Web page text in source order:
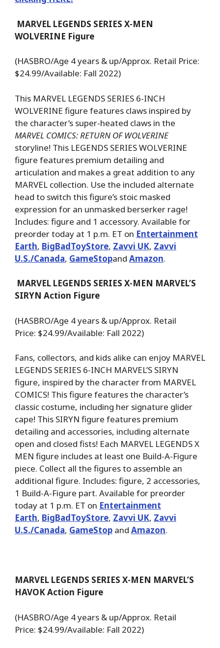
MARVEL LEGENDS SERIES X-MEN
WOLVERINE Figure
(HASBRO/Age 4 years & up/Approx. Retail Price:
$24.99/Available: Fall 2022)
This MARVEL LEGENDS SERIES 6-INCH
WOLVERINE figure features claws inspired by
the character’s super-heated claws in the
MARVEL COMICS: RETURN OF WOLVERINE
storyline! This LEGENDS SERIES WOLVERINE
figure features premium detailing and
articulation and makes a great addition to any
MARVEL collection. Use the included alternate
head to switch this figure’s stoic masked
expression for an unmasked berserker rage!
Includes: figure and 1 accessory. Available for
preorder today at 1 p.m. ET on Entertainment
Earth, BigBadToyStore, Zavvi UK, Zavvi
U.S./Canada, GameStopand Amazon.
MARVEL LEGENDS SERIES X-MEN MARVEL’S
SIRYN Action Figure
(HASBRO/Age 4 years & up/Approx. Retail
Price: $24.99/Available: Fall 2022)
Fans, collectors, and kids alike can enjoy MARVEL
LEGENDS SERIES 6-INCH MARVEL’S SIRYN
figure, inspired by the character from MARVEL
COMICS! This figure features the character’s
classic costume, including her signature glider
cape! This SIRYN figure features premium
detailing and accessories, including alternate
open and closed fists! Each MARVEL LEGENDS X
MEN figure includes at least one Build-A-Figure
piece. Collect all the figures to assemble an
additional figure. Includes: figure, 2 accessories,
1 Build-A-Figure part. Available for preorder
today at 1 p.m. ET on Entertainment
Earth, BigBadToyStore, Zavvi UK, Zavvi
U.S./Canada, GameStop and Amazon.
MARVEL LEGENDS SERIES X-MEN MARVEL’S
HAVOK Action Figure
(HASBRO/Age 4 years & up/Approx. Retail
Price: $24.99/Available: Fall 2022)